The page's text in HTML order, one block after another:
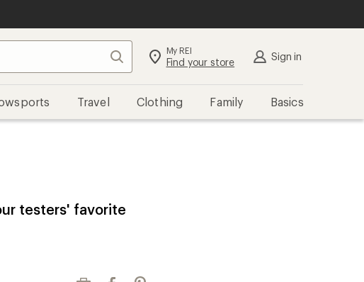
Search My REI
Find your store Sign in
Travel Clothing Family Basics
testers' favorite